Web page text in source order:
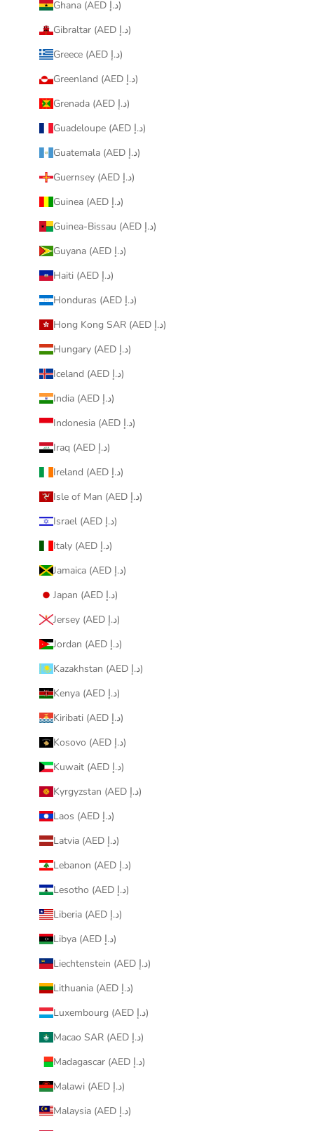
Ghana (AED د.إ)
Gibraltar (AED د.إ)
Greece (AED د.إ)
Greenland (AED د.إ)
Grenada (AED د.إ)
Guadeloupe (AED د.إ)
Guatemala (AED د.إ)
Guernsey (AED د.إ)
Guinea (AED د.إ)
Guinea-Bissau (AED د.إ)
Guyana (AED د.إ)
Haiti (AED د.إ)
Honduras (AED د.إ)
Hong Kong SAR (AED د.إ)
Hungary (AED د.إ)
Iceland (AED د.إ)
India (AED د.إ)
Indonesia (AED د.إ)
Iraq (AED د.إ)
Ireland (AED د.إ)
Isle of Man (AED د.إ)
Israel (AED د.إ)
Italy (AED د.إ)
Jamaica (AED د.إ)
Japan (AED د.إ)
Jersey (AED د.إ)
Jordan (AED د.إ)
Kazakhstan (AED د.إ)
Kenya (AED د.إ)
Kiribati (AED د.إ)
Kosovo (AED د.إ)
Kuwait (AED د.إ)
Kyrgyzstan (AED د.إ)
Laos (AED د.إ)
Latvia (AED د.إ)
Lebanon (AED د.إ)
Lesotho (AED د.إ)
Liberia (AED د.إ)
Libya (AED د.إ)
Liechtenstein (AED د.إ)
Lithuania (AED د.إ)
Luxembourg (AED د.إ)
Macao SAR (AED د.إ)
Madagascar (AED د.إ)
Malawi (AED د.إ)
Malaysia (AED د.إ)